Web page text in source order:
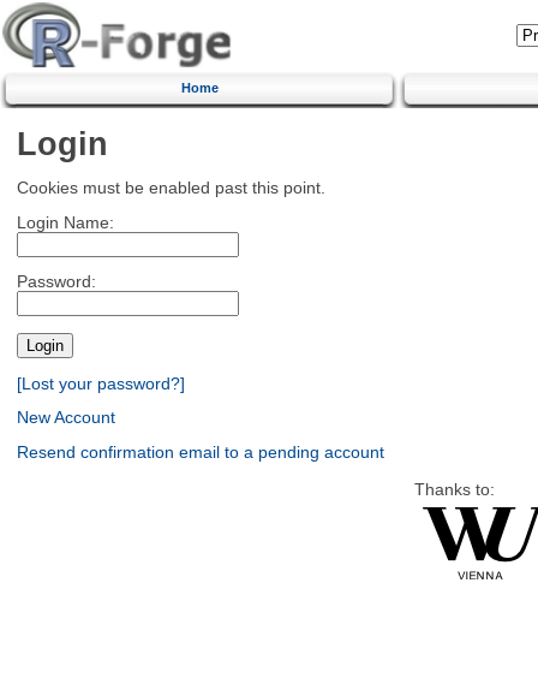
Home
Login
Cookies must be enabled past this point.
Login Name:
Password:
[Lost your password?]
New Account
Resend confirmation email to a pending account
Thanks to: